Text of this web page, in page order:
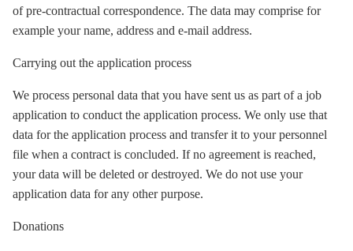
of pre-contractual correspondence. The data may comprise for
example your name, address and e-mail address.
Carrying out the application process
We process personal data that you have sent us as part of a job
application to conduct the application process. We only use that
data for the application process and transfer it to your personnel
file when a contract is concluded. If no agreement is reached,
your data will be deleted or destroyed. We do not use your
application data for any other purpose.
Donations